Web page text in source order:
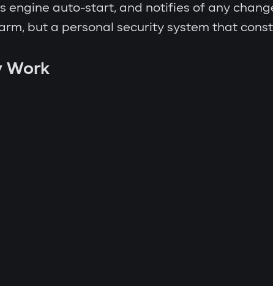
auto-start, and notifies of any
but a personal security system that
Work